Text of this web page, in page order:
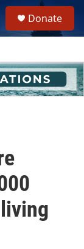
h
u
e
Donate